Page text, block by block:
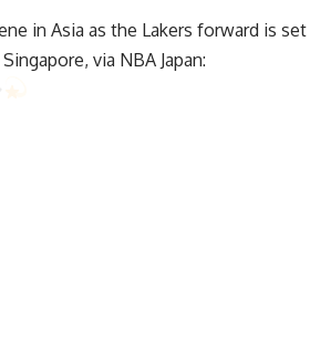
in Asia as the Lakers forward is set
via NBA Japan: